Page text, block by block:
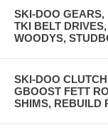
SKI-DOO
TKI BELT
WOODYS,
SKI-DOO
GBOOST FETT
SHIMS, REBUILD